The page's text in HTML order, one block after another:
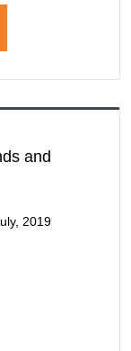
and
2019